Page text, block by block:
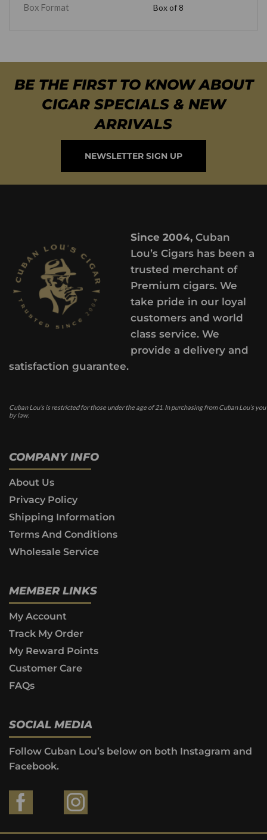
Box Format Box of 8
BE THE FIRST TO KNOW ABOUT
CIGAR SPECIALS & NEW
ARRIVALS
NEWSLETTER SIGN UP
Since 2004,Cuban
Lou’s Cigars has been a
trusted merchant of
Premium cigars. We
take pride in our loyal
customers and world
class service. We
provide a delivery and
satisfaction guarantee.
Cuban Lou’s is restricted for those under the age of 21. In purchasing from Cuban Lou’s
by law.
COMPANY INFO
About Us
Privacy Policy
Shipping Information
Terms And Conditions
Wholesale Service
MEMBER LINKS
My Account
Track My Order
My Reward Points
Customer Care
FAQs
SOCIAL MEDIA
Follow Cuban Lou’s below on both Instagram and
Facebook.